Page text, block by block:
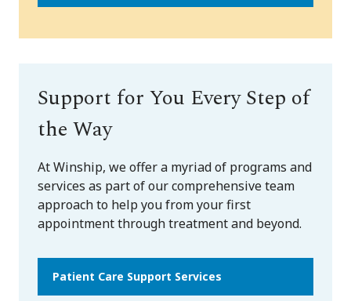
Support for You Every Step of
the Way
At Winship, we offer a myriad of programs and
services as part of our comprehensive team
approach to help you from your first
appointment through treatment and beyond.
Patient Care Support Services